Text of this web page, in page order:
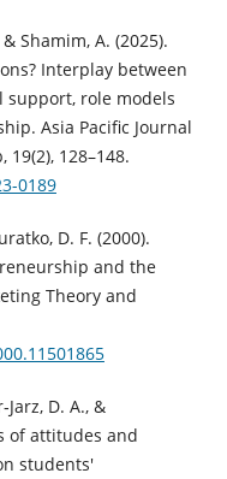
Shamim, A. (2025).
Interplay between
role models
Asia Pacific Journal
128–148.
0189
D. F. (2000).
and the
Theory and
D. A., &
of attitudes and
students'